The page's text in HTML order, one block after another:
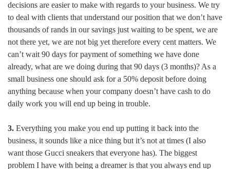
decisions are easier to make with regards to your business. We try
to deal with clients that understand our position that we don’t have
thousands of rands in our savings just waiting to be spent, we are
not there yet, we are not big yet therefore every cent matters. We
can’t wait 90 days for payment of something we have done
already, what are we doing during that 90 days (3 months)? As a
small business one should ask for a 50% deposit before doing
anything because when your company doesn’t have cash to do
daily work you will end up being in trouble.
3. Everything you make you end up putting it back into the
business, it sounds like a nice thing but it’s not at times (I also
want those Gucci sneakers that everyone has). The biggest
problem I have with being a dreamer is that you always end up